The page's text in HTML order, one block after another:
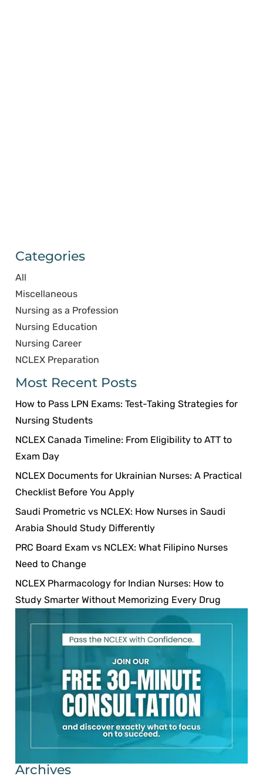
Categories
All
Miscellaneous
Nursing as a Profession
Nursing Education
Nursing Career
NCLEX Preparation
Most Recent Posts
How to Pass LPN Exams: Test-Taking Strategies for
Nursing Students
NCLEX Canada Timeline: From Eligibility to ATT to
Exam Day
NCLEX Documents for Ukrainian Nurses: A Practical
Checklist Before You Apply
Saudi Prometric vs NCLEX: How Nurses in Saudi
Arabia Should Study Differently
PRC Board Exam vs NCLEX: What Filipino Nurses
Need to Change
NCLEX Pharmacology for Indian Nurses: How to
Study Smarter Without Memorizing Every Drug
Archives